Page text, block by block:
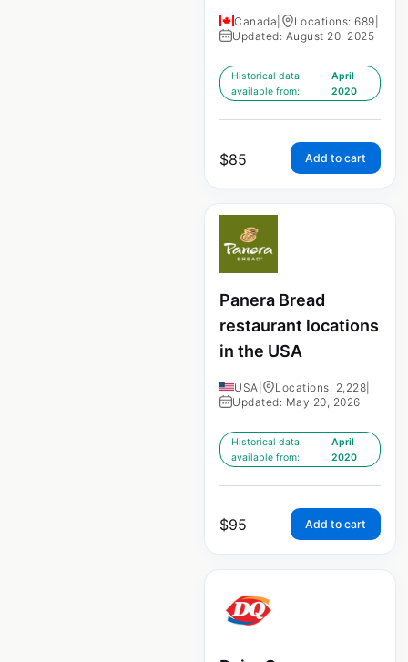
Canada Locations: 689
Updated: August 20, 2025
Historical data
available from:
April
2020
$85 Add to cart
Panera Bread
restaurant locations
in the USA
USA Locations: 2,228
Updated: May 20, 2026
Historical data
available from:
April
2020
$95 Add to cart